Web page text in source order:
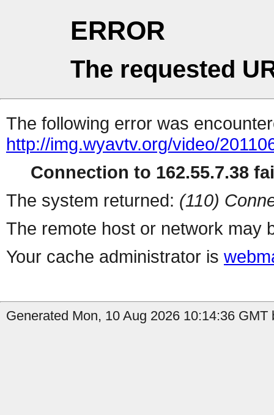
ERROR
The requested
The following error was
http://img.wyavtv.org/video/
Connection to 162.55.7.38
The system returned: (110)
The remote host or network may
Your cache administrator is
Generated Mon, 10 Aug 2026 10:14:36